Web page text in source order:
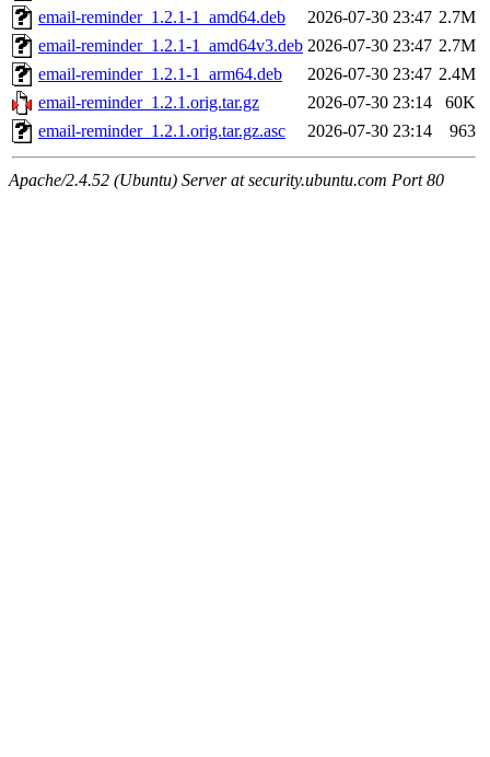
email-reminder_1.2.1-1_amd64.deb
2026-07-30 23:47 2.7M
email-reminder_1.2.1-1_amd64v3.deb 2026-07-30 23:47 2.7M
email-reminder_1.2.1-1_arm64.deb
2026-07-30 23:47 2.4M
email-reminder_1.2.1.orig.tar.gz
2026-07-30 23:14
60K
email-reminder_1.2.1.orig.tar.gz.asc
2026-07-30 23:14 963
Apache/2.4.52 (Ubuntu) Server at security.ubuntu.com Port 80